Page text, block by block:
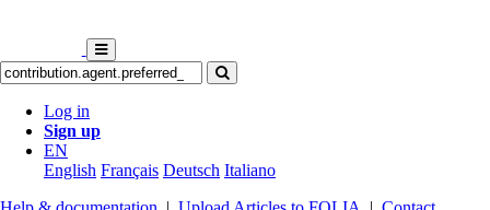
Log in
Sign up
EN
English Français Deutsch Italiano